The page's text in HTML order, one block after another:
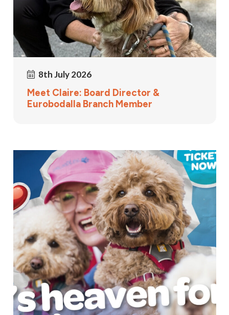
8th July 2026
Meet Claire: Board Director &
Eurobodalla Branch Member